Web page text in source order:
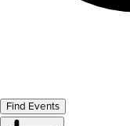
Find Events